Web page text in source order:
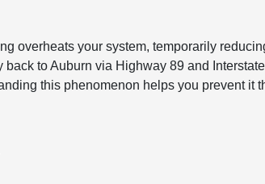
overheats your system, temporarily
to Auburn via Highway 89 and
this phenomenon helps you prevent it